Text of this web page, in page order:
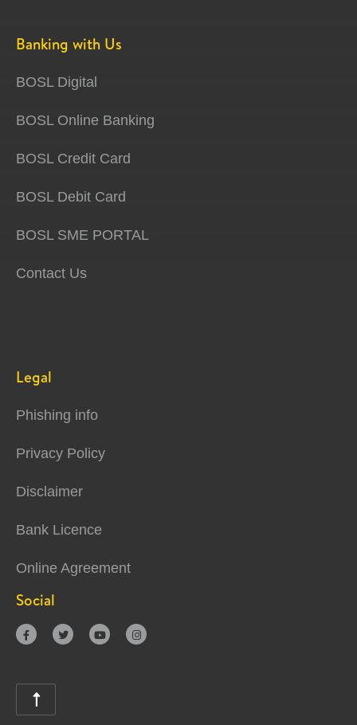
Banking with Us
BOSL Digital
BOSL Online Banking
BOSL Credit Card
BOSL Debit Card
BOSL SME PORTAL
Contact Us
Legal
Phishing info
Privacy Policy
Disclaimer
Bank Licence
Online Agreement
Social
   
